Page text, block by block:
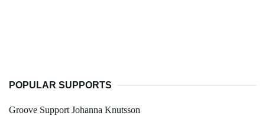
POPULAR SUPPORTS
Groove Support Johanna Knutsson